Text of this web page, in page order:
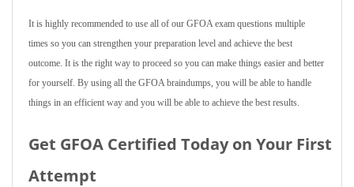
It is highly recommended to use all of our GFOA exam questions multiple
times so you can strengthen your preparation level and achieve the best
outcome. It is the right way to proceed so you can make things easier and better
for yourself. By using all the GFOA braindumps, you will be able to handle
things in an efficient way and you will be able to achieve the best results.
Get GFOA Certified Today on Your First
Attempt